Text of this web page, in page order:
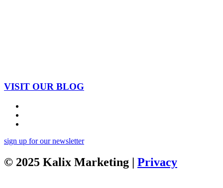
VISIT OUR BLOG
sign up for our newsletter
© 2025 Kalix Marketing | Privacy